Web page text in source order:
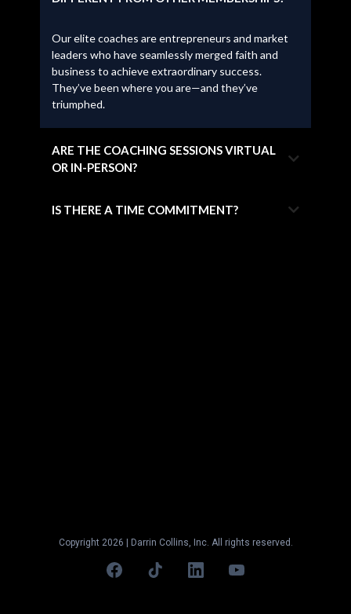
Our elite coaches are entrepreneurs and market
leaders who have seamlessly merged faith and
business to achieve extraordinary success.
They’ve been where you are—and they’ve
triumphed.
ARE THE COACHING SESSIONS VIRTUAL
OR IN-PERSON?
IS THERE A TIME COMMITMENT?
Copyright 2026 | Darrin Collins, Inc. All rights reserved.